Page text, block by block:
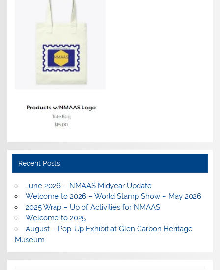
Recent Posts
June 2026 – NMAAS Midyear Update
Welcome to 2026 – World Stamp Show – May 2026
2025 Wrap – Up of Activities for NMAAS
Welcome to 2025
August – Pop-Up Exhibit at Glen Carbon Heritage
Museum